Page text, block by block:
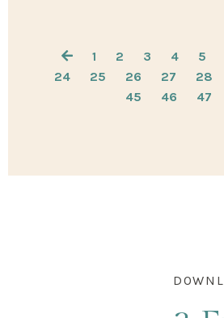
1 2 3 4 5
24
25 26 27 28
45
46 47